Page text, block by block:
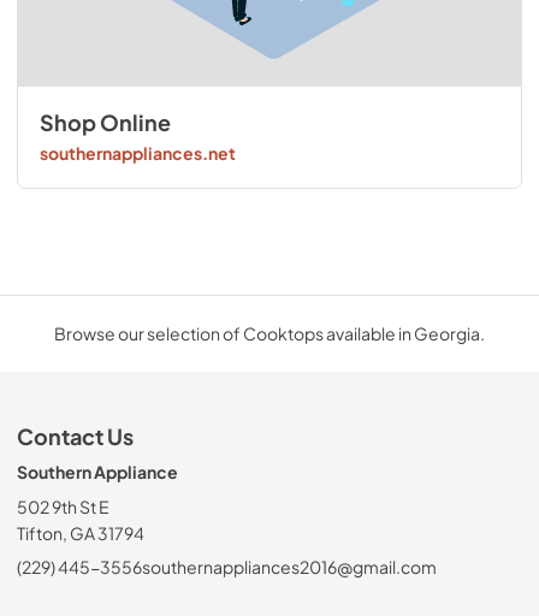
Shop Online
southernappliances.net
Browse our selection of Cooktops available in Georgia.
Contact Us
Southern Appliance
502 9th St E
Tifton, GA 31794
(229) 445-3556southernappliances2016@gmail.com